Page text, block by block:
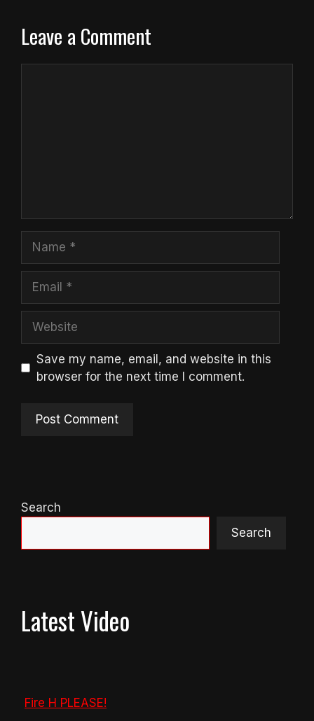
Leave a Comment
Save my name, email, and website in this
browser for the next time I comment.
Search
Search
Latest Video
Fire H PLEASE!